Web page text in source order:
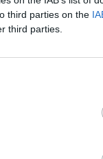
third parties on the
third parties.
out in a
the two
Black
arm